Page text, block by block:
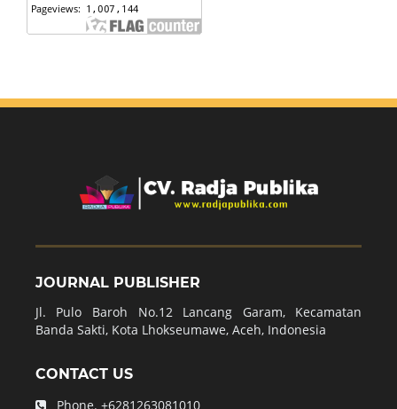
JOURNAL PUBLISHER
Jl. Pulo Baroh No.12 Lancang Garam, Kecamatan
Banda Sakti, Kota Lhokseumawe, Aceh, Indonesia
CONTACT US
Phone. +6281263081010